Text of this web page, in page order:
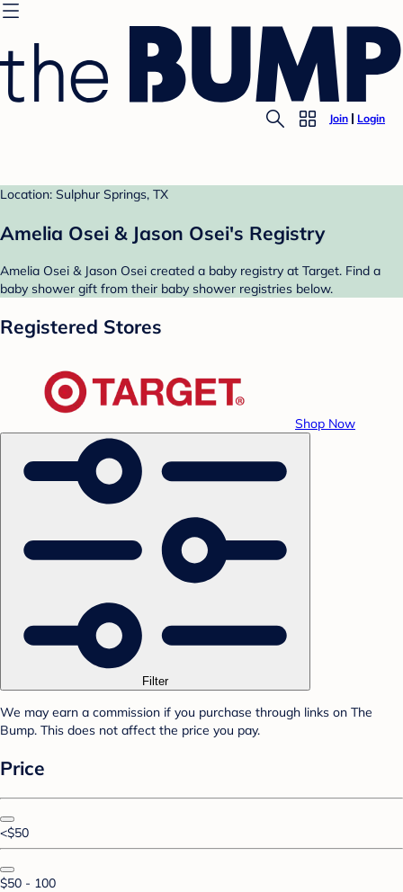
Join Login
Location: Sulphur Springs, TX
Amelia Osei & Jason Osei's Registry
Amelia Osei & Jason Osei created a baby registry at Target. Find a
baby shower gift from their baby shower registries below.
Registered Stores
Shop Now
Filter
We may earn a commission if you purchase through links on The
Bump. This does not affect the price you pay.
Price
<$50
$50 - 100